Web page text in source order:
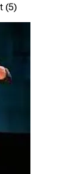
(5)